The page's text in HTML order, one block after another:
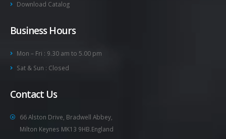
Download Catalog
Business Hours
Mon – Fri : 9.30 am to 5.00 pm
Sat & Sun : Closed
Contact Us
66 Alston Drive, Bradwell Abbey,
Milton Keynes MK13 9HB.England